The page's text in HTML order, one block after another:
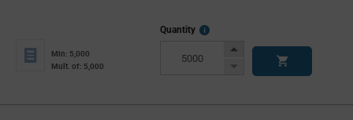
Min: 5,000
Mult. of: 5,000
Quantity
More
Increase
Decrease